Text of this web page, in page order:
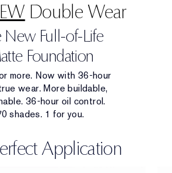
Double Wear
New Full-of-Life
Foundation
more. Now with 36-hour
wear. More buildable,
36-hour oil control.
shades. 1 for you.
Application